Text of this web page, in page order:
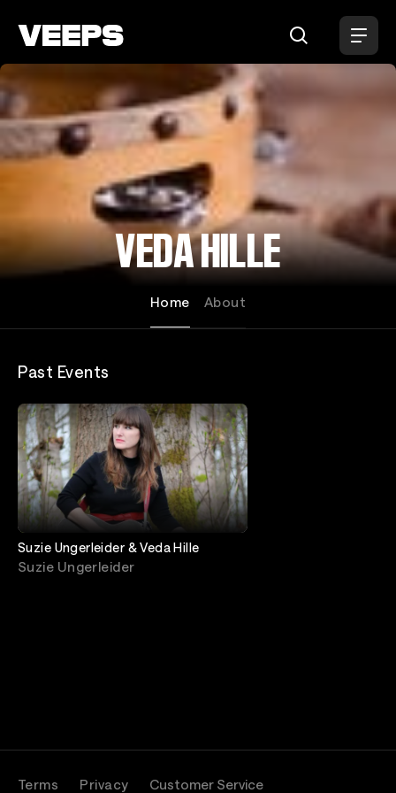
VEDA HILLE
Home About
Past Events
Suzie Ungerleider & Veda Hille
Suzie Ungerleider
Terms Privacy Customer Service